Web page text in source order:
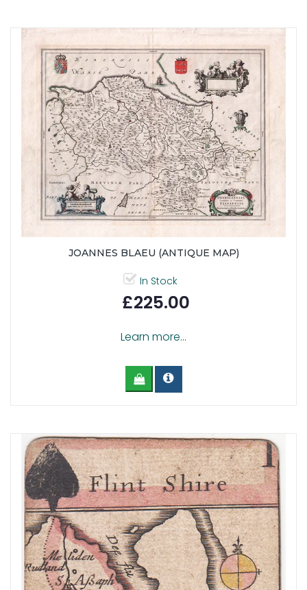
JOANNES BLAEU (ANTIQUE MAP)
In Stock
£225.00
Learn more...